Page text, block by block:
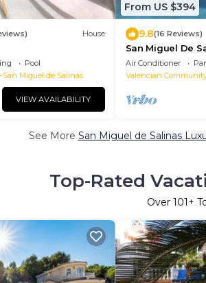
House
Pool
San Miguel de Salinas
VIEW AVAILABILITY
From US $394
9.8(16 Reviews)
San Miguel De
Air Conditioner
Valencian
See More San Miguel de Salinas
Top-Rated
Over 101+